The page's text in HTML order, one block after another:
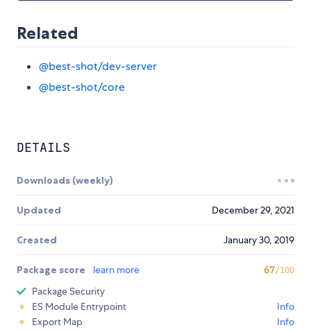
Related
@best-shot/dev-server
@best-shot/core
DETAILS
Downloads (weekly)
Updated December 29, 2021
Created January 30, 2019
Package score learn more 67/100
Package Security
ES Module Entrypoint
Info
Export Map
Info